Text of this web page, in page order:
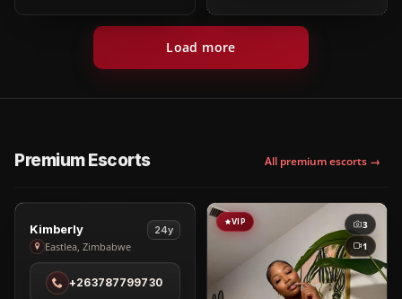
Load more
Premium Escorts All premium escorts →
3
View
Kimberly
in
Eastlea
Kimberly 24y
Eastlea, Zimbabwe
+263787799730
VIP
3
1